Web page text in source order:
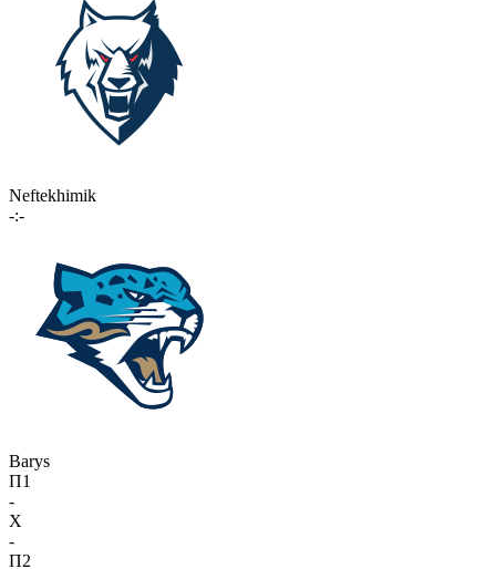
Neftekhimik
-:-
Barys
П1
-
X
-
П2